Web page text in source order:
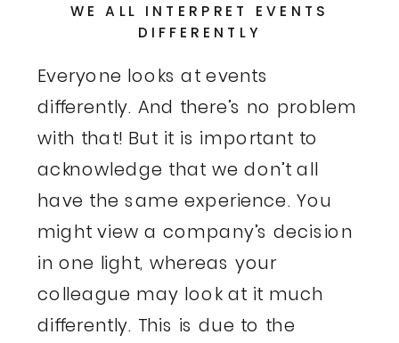
WE ALL INTERPRET EVENTS
DIFFERENTLY
Everyone looks at events
differently. And there’s no problem
with that! But it is important to
acknowledge that we don’t all
have the same experience. You
might view a company’s decision
in one light, whereas your
colleague may look at it much
differently. This is due to the